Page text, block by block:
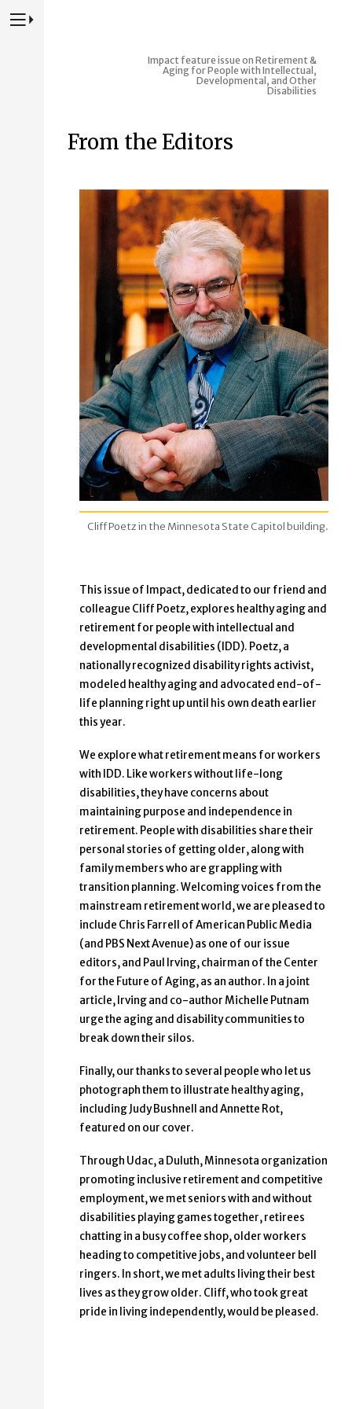
Press to Toggle Website Primary Navigation
Impact feature issue on Retirement &
Aging for People with Intellectual,
Developmental, and Other
Disabilities
From the Editors
Cliff Poetz in the Minnesota State Capitol building.
This issue of Impact, dedicated to our friend and
colleague Cliff Poetz, explores healthy aging and
retirement for people with intellectual and
developmental disabilities (IDD). Poetz, a
nationally recognized disability rights activist,
modeled healthy aging and advocated end-of-
life planning right up until his own death earlier
this year.
We explore what retirement means for workers
with IDD. Like workers without life-long
disabilities, they have concerns about
maintaining purpose and independence in
retirement. People with disabilities share their
personal stories of getting older, along with
family members who are grappling with
transition planning. Welcoming voices from the
mainstream retirement world, we are pleased to
include Chris Farrell of American Public Media
(and PBS Next Avenue) as one of our issue
editors, and Paul Irving, chairman of the Center
for the Future of Aging, as an author. In a joint
article, Irving and co-author Michelle Putnam
urge the aging and disability communities to
break down their silos.
Finally, our thanks to several people who let us
photograph them to illustrate healthy aging,
including Judy Bushnell and Annette Rot,
featured on our cover.
Through Udac, a Duluth, Minnesota organization
promoting inclusive retirement and competitive
employment, we met seniors with and without
disabilities playing games together, retirees
chatting in a busy coffee shop, older workers
heading to competitive jobs, and volunteer bell
ringers. In short, we met adults living their best
lives as they grow older. Cliff, who took great
pride in living independently, would be pleased.